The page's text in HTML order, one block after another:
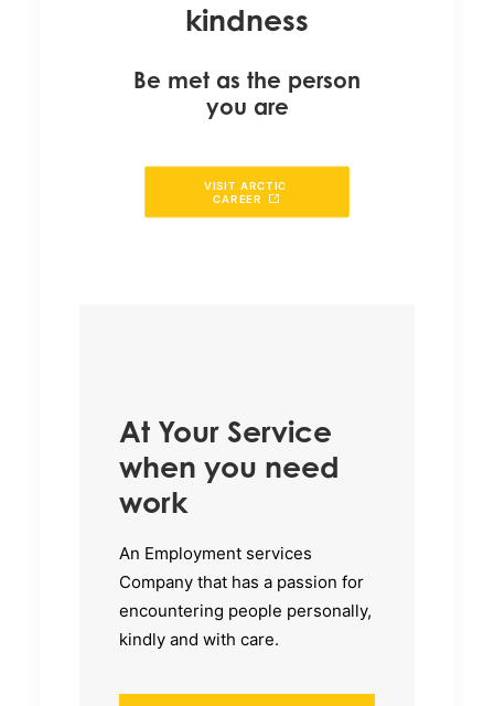
kindness
Be met as the person
you are
VISIT ARCTIC
CAREER
At Your Service
when you need
work
An Employment services
Company that has a passion for
encountering people personally,
kindly and with care.